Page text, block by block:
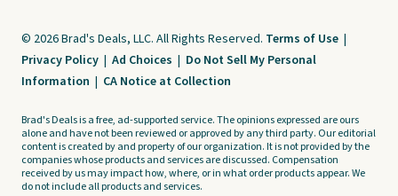
© 2026 Brad's Deals, LLC. All Rights Reserved. Terms of Use |
Privacy Policy | Ad Choices | Do Not Sell My Personal
Information | CA Notice at Collection
Brad's Deals is a free, ad-supported service. The opinions expressed are ours
alone and have not been reviewed or approved by any third party. Our editorial
content is created by and property of our organization. It is not provided by the
companies whose products and services are discussed. Compensation
received by us may impact how, where, or in what order products appear. We
do not include all products and services.